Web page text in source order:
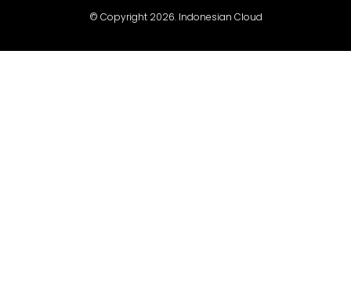
© Copyright 2026. Indonesian Cloud